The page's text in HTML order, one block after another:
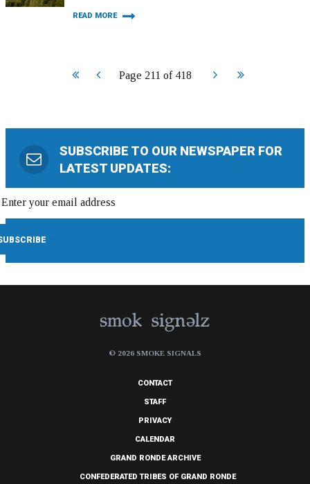
READ MORE
Page 211 of 418
Start Prev Next End
SUBSCRIBE TO OUR NEWSPAPER FOR
LATEST UPDATES:
© 2026 SMOKE SIGNALS
CONTACT
STAFF
PRIVACY
CALENDAR
GRAND RONDE ARCHIVE
CONFEDERATED TRIBES OF GRAND RONDE